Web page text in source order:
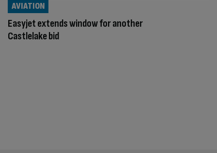
Easyjet extends window for another
Castlelake bid
AVIATION